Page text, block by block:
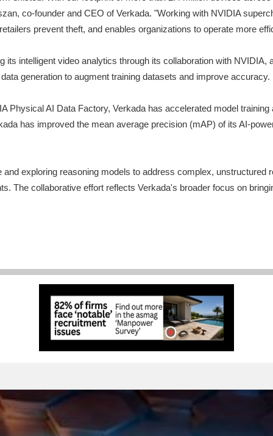
co-founder and CEO of Verkada. "Working with NVIDIA
prevent theft, and enables organizations to operate more
its intelligent video analytics through its collaboration with
generation to augment training datasets and improve accuracy.
Physical AI Data Factory, Verkada has accelerated model
has improved the mean average precision (mAP) of its AI-
exploring reasoning models to address complex,
The collaborative effort reflects Verkada's broader focus on